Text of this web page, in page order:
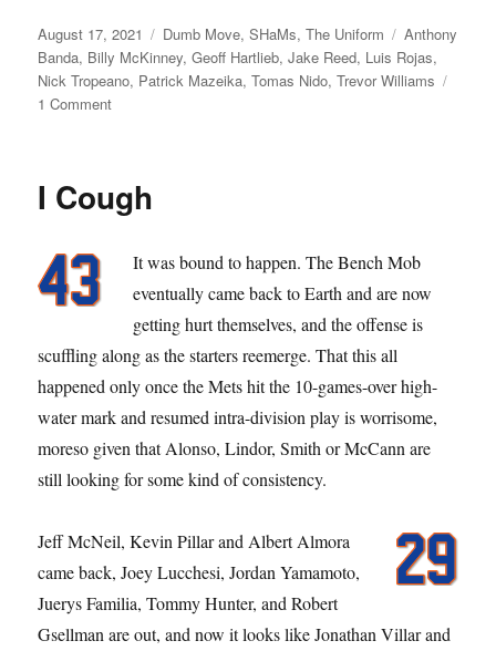
Posted
on
August 17, 2021 Categories
Dumb Move,SHaMs,The Uniform Tags
Anthony
Banda, Billy McKinney,Geoff Hartlieb,Jake Reed, Luis Rojas,
Nick Tropeano, Patrick Mazeika,Tomas Nido,Trevor Williams
1 Commenton
Back
(Not)
I Cough
It was bound to happen. The Bench Mob
eventually came back to Earth and are now
getting hurt themselves, and the offense is
scuffling along as the starters reemerge. That this all
happened only once the Mets hit the 10-games-over high-
water mark and resumed intra-division play is worrisome,
moreso given that Alonso, Lindor, Smith or McCann are
still looking for some kind of consistency.
Jeff McNeil, Kevin Pillar and Albert Almora
came back, Joey Lucchesi, Jordan Yamamoto,
Juerys Familia, Tommy Hunter, and Robert
Gsellman are out, and now it looks like Jonathan Villar and